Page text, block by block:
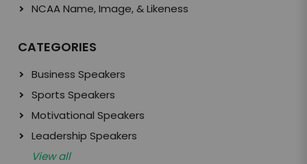
NCAA Name, Image, & Likeness
CATEGORIES
Business Speakers
Sports Speakers
Motivational Speakers
Leadership Speakers
View all